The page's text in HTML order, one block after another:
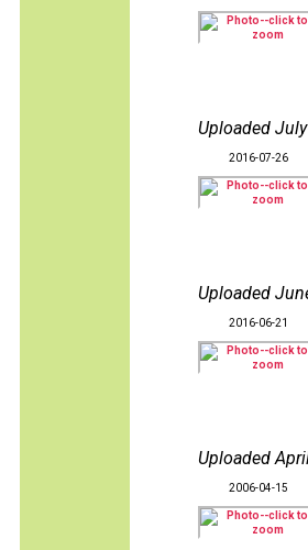
Uploaded
2016-07-26
Uploaded
2016-06-21
Uploaded
2006-04-15